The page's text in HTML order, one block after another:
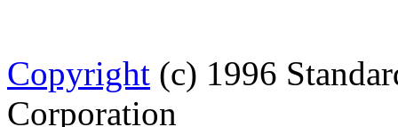
Copyright (c) 1996
Corporation